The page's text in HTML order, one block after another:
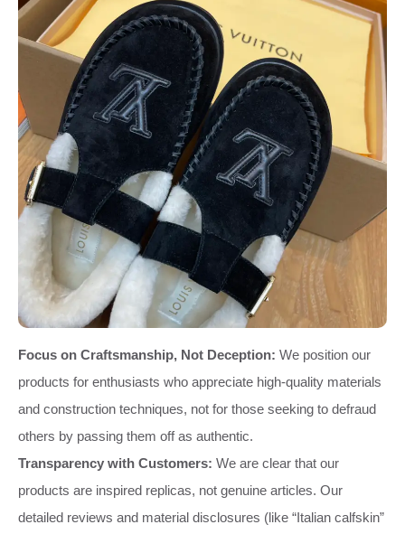
Focus on Craftsmanship, Not Deception: We position our
products for enthusiasts who appreciate high-quality materials
and construction techniques, not for those seeking to defraud
others by passing them off as authentic.
Transparency with Customers: We are clear that our
products are inspired replicas, not genuine articles. Our
detailed reviews and material disclosures (like “Italian calfskin”